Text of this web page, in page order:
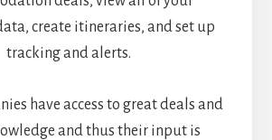
create itineraries, and set up
tracking and alerts.
have access to great deals and
and thus their input is